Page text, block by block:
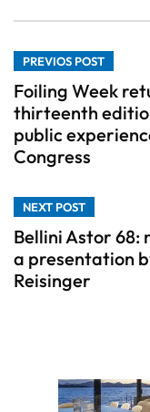
PREVIOS POST
Foiling Week
thirteenth
public
Congress
NEXT POST
Bellini Astor 68:
a presentation
Reisinger